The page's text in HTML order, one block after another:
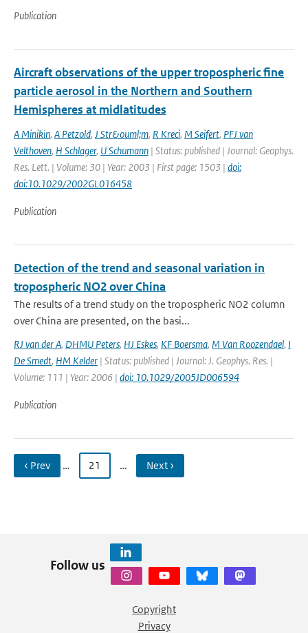
Publication
Aircraft observations of the upper tropospheric fine
particle aerosol in the Northern and Southern
Hemispheres at midlatitudes
A Minikin, A Petzold, J Str&ouml;m, R Kreci, M Seifert, PFJ van
Velthoven, H Schlager, U Schumann | Status: published | Journal: Geophys.
Res. Lett. | Volume: 30 | Year: 2003 | First page: 1503 | doi:
doi:10.1029/2002GL016458
Publication
Detection of the trend and seasonal variation in
tropospheric NO2 over China
The results of a trend study on the tropospheric NO2 column
over China are presented, on the basi...
RJ van der A, DHMU Peters, HJ Eskes, KF Boersma, M Van Roozendael, I
De Smedt, HM Kelder | Status: published | Journal: J. Geophys. Res. |
Volume: 111 | Year: 2006 | doi: 10.1029/2005JD006594
Publication
‹ Prev … 21 … Next ›
Follow us
Copyright
Privacy